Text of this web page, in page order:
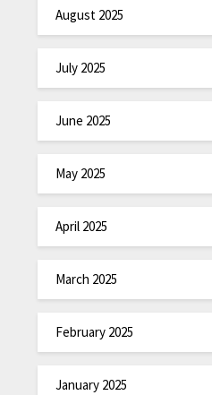
August 2025
July 2025
June 2025
May 2025
April 2025
March 2025
February 2025
January 2025